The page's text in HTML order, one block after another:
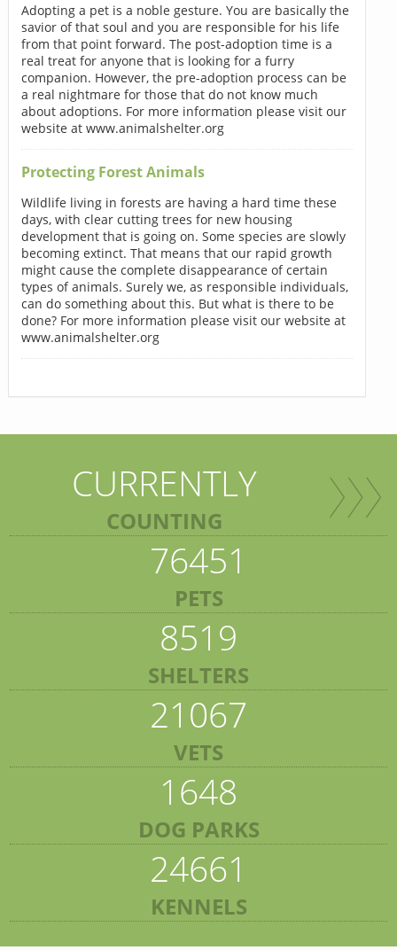
Adopting a pet is a noble gesture. You are basically the
savior of that soul and you are responsible for his life
from that point forward. The post-adoption time is a
real treat for anyone that is looking for a furry
companion. However, the pre-adoption process can be
a real nightmare for those that do not know much
about adoptions. For more information please visit our
website at www.animalshelter.org
Protecting Forest Animals
Wildlife living in forests are having a hard time these
days, with clear cutting trees for new housing
development that is going on. Some species are slowly
becoming extinct. That means that our rapid growth
might cause the complete disappearance of certain
types of animals. Surely we, as responsible individuals,
can do something about this. But what is there to be
done? For more information please visit our website at
www.animalshelter.org
CURRENTLY
COUNTING
76451
PETS
8519
SHELTERS
21067
VETS
1648
DOG PARKS
24661
KENNELS